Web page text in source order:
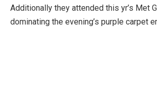
Additionally they attended this yr’s Met
dominating the evening’s purple carpet